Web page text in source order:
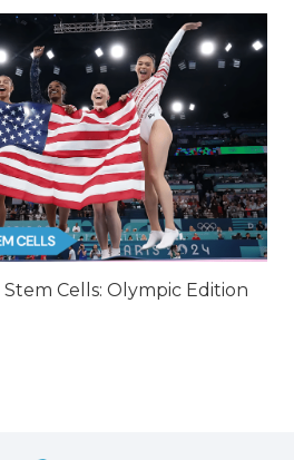
Cells: Olympic Edition